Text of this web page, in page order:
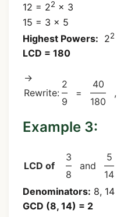
12 = 22 × 3
15 = 3 × 5
Highest Powers: 22
LCD = 180
→
Rewrite:
2
9
=
40
180
,
Example 3:
LCD of
3
8
and
5
14
Denominators: 8, 14
GCD (8, 14) = 2